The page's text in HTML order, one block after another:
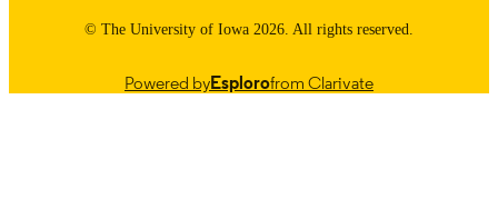
© The University of Iowa 2026. All rights reserved.
Powered byEsplorofrom Clarivate